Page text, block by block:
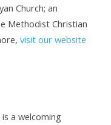
Church; an
Methodist Christian
visit our website
a welcoming